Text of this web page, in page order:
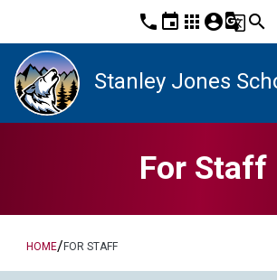
phone event apps account_circleg_translatesearch
Stanley Jones
For Staff
HOME/FOR STAFF